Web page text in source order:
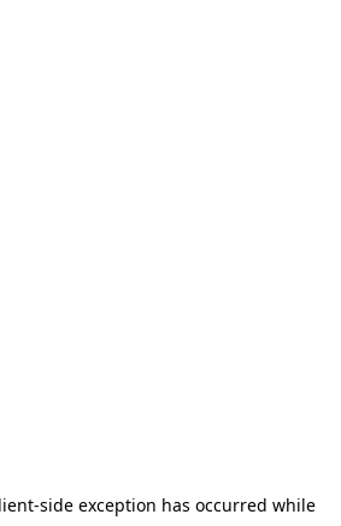
-side exception has occurred while